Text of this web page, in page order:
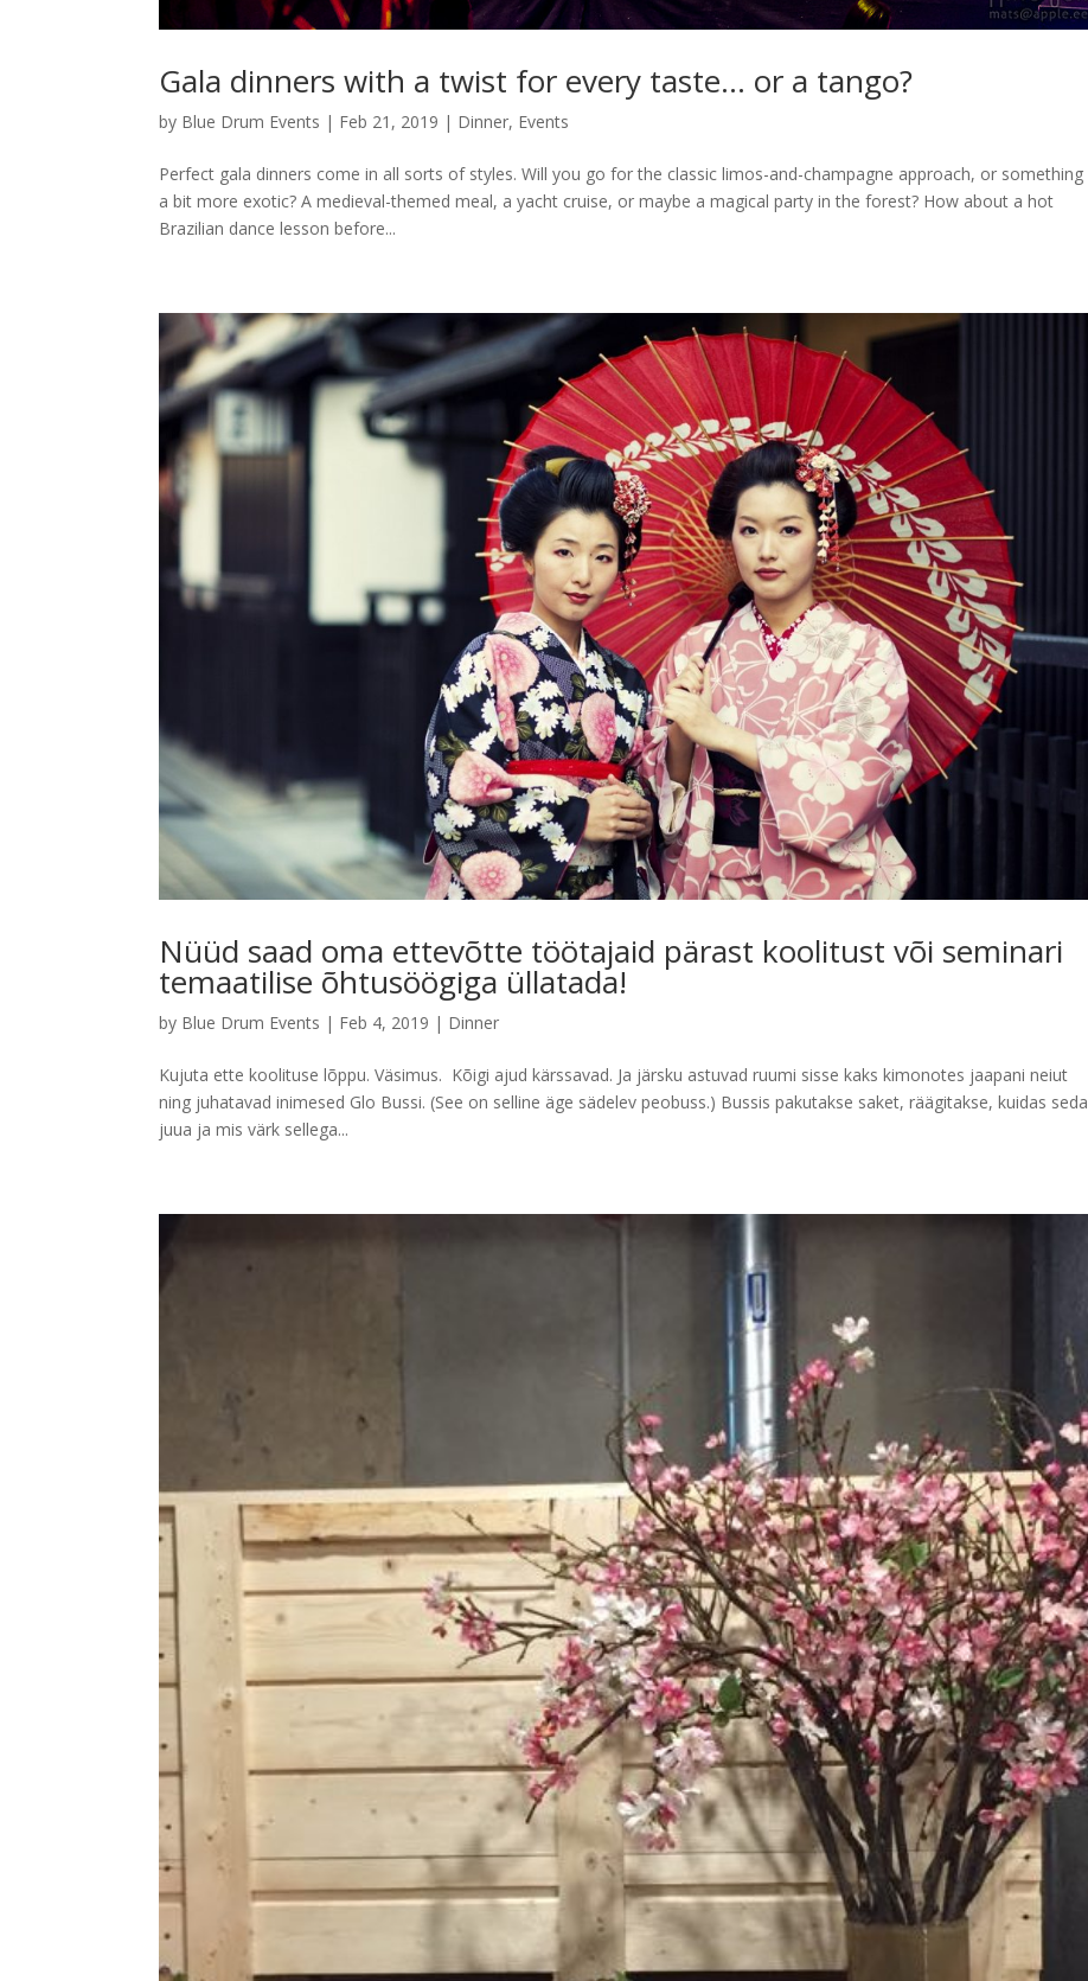
Gala dinners with a twist for every taste… or a tango?
by Blue Drum Events | Feb 21, 2019 | Dinner, Events
Perfect gala dinners come in all sorts of styles. Will you go for the classic limos-and-champagne approach, or something
a bit more exotic? A medieval-themed meal, a yacht cruise, or maybe a magical party in the forest? How about a hot
Brazilian dance lesson before...
Nüüd saad oma ettevõtte töötajaid pärast koolitust või seminari
temaatilise õhtusöögiga üllatada!
by Blue Drum Events | Feb 4, 2019 | Dinner
Kujuta ette koolituse lõppu. Väsimus. Kõigi ajud kärssavad. Ja järsku astuvad ruumi sisse kaks kimonotes jaapani neiut
ning juhatavad inimesed Glo Bussi. (See on selline äge sädelev peobuss.) Bussis pakutakse saket, räägitakse, kuidas seda
juua ja mis värk sellega...